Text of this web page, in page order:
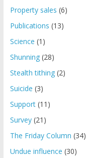
Property sales (6)
Publications (13)
Science (1)
Shunning(28)
Stealth tithing(2)
Suicide (3)
Support(11)
Survey(21)
The Friday Column (34)
Undue influence (30)